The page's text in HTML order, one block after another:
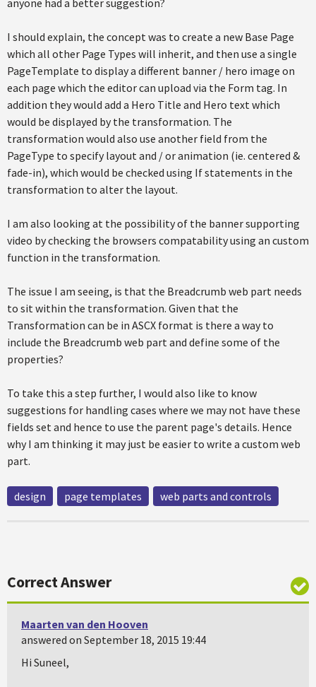
anyone had a better suggestion?
I should explain, the concept was to create a new Base Page
which all other Page Types will inherit, and then use a single
PageTemplate to display a different banner / hero image on
each page which the editor can upload via the Form tag. In
addition they would add a Hero Title and Hero text which
would be displayed by the transformation. The
transformation would also use another field from the
PageType to specify layout and / or animation (ie. centered &
fade-in), which would be checked using If statements in the
transformation to alter the layout.
I am also looking at the possibility of the banner supporting
video by checking the browsers compatability using an custom
function in the transformation.
The issue I am seeing, is that the Breadcrumb web part needs
to sit within the transformation. Given that the
Transformation can be in ASCX format is there a way to
include the Breadcrumb web part and define some of the
properties?
To take this a step further, I would also like to know
suggestions for handling cases where we may not have these
fields set and hence to use the parent page's details. Hence
why I am thinking it may just be easier to write a custom web
part.
design page templates web parts and controls
Correct Answer
Maarten van den Hooven
answered on September 18, 2015 19:44
Hi Suneel,